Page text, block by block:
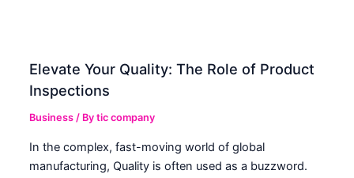
Elevate Your Quality: The Role of Product
Inspections
Business / Bytic company
In the complex, fast-moving world of global
manufacturing, Quality is often used as a buzzword.